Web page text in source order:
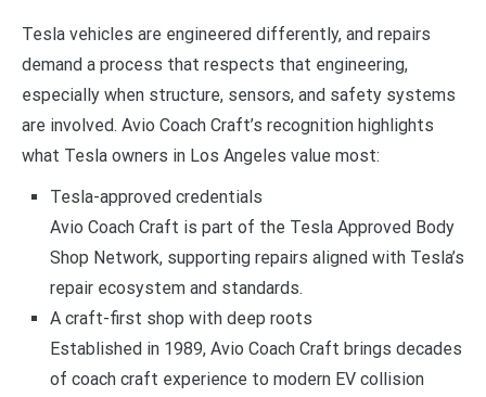
Tesla vehicles are engineered differently, and repairs
demand a process that respects that engineering,
especially when structure, sensors, and safety systems
are involved. Avio Coach Craft’s recognition highlights
what Tesla owners in Los Angeles value most:
Tesla-approved credentials
Avio Coach Craft is part of the Tesla Approved Body
Shop Network, supporting repairs aligned with Tesla’s
repair ecosystem and standards.
A craft-first shop with deep roots
Established in 1989, Avio Coach Craft brings decades
of coach craft experience to modern EV collision